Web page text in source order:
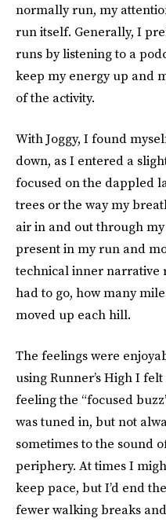
normally run, my
run itself. Generally, I
runs by listening to a
keep my energy up and
of the activity.
With Joggy, I found
down, as I entered a
focused on the dappled
trees or the way my
air in and out through
present in my run and
technical inner narrative
had to go, how many
moved up each hill.
The feelings were
using Runner’s High I
feeling the “focused
was tuned in, but not
sometimes to the sound
periphery. At times I
keep pace, but I’d end
fewer walking breaks